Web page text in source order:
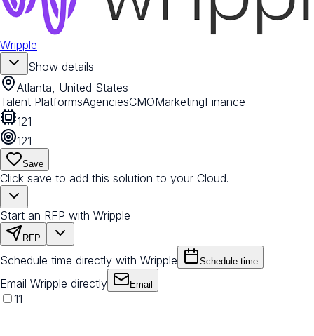
Wripple
Show details
Atlanta, United States
Talent PlatformsAgenciesCMOMarketingFinance
121
121
Save
Click save to add this solution to your Cloud.
Start an RFP with Wripple
RFP
Schedule time directly with Wripple Schedule time
Email Wripple directly Email
11